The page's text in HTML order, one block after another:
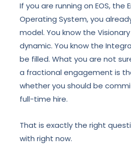
If you are running on EOS, the
Operating System, you
model. You know the
dynamic. You know the
be filled. What you are not
a fractional engagement is
whether you should be
full-time hire.
That is exactly the right
with right now.